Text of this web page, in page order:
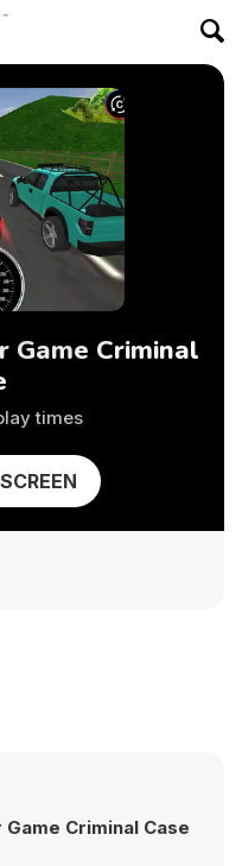
Game Criminal
times
Criminal Case